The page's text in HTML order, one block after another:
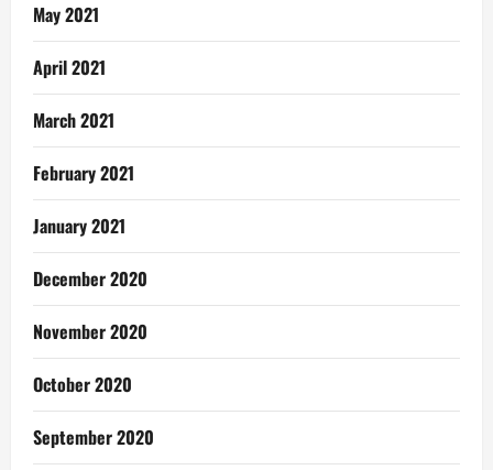
May 2021
April 2021
March 2021
February 2021
January 2021
December 2020
November 2020
October 2020
September 2020